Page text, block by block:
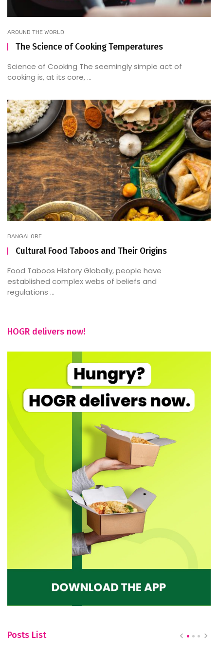
AROUND THE WORLD
The Science of Cooking Temperatures
Science of Cooking The seemingly simple act of
cooking is, at its core, ...
BANGALORE
Cultural Food Taboos and Their Origins
Food Taboos History Globally, people have
established complex webs of beliefs and
regulations ...
HOGR delivers now!
Posts List